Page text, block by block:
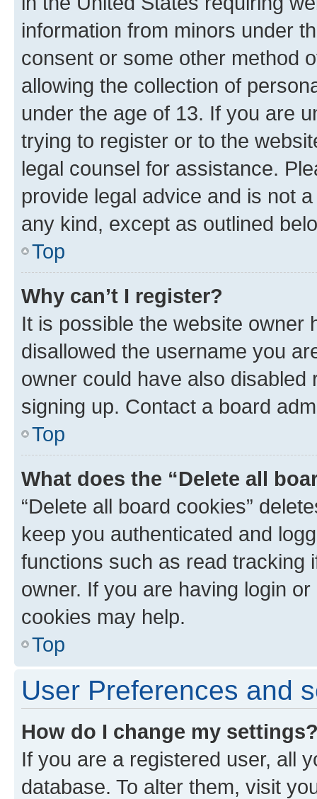
information from minors under
consent or some other method
allowing the collection of
under the age of 13. If you are
trying to register or to the
legal counsel for assistance.
provide legal advice and is not
any kind, except as outlined
Top
Why can’t I register?
It is possible the website owner
disallowed the username you
owner could have also
signing up. Contact a board
Top
What does the “Delete all
“Delete all board cookies”
keep you authenticated and
functions such as read tracking
owner. If you are having login
cookies may help.
Top
User Preferences and
How do I change my
If you are a registered user, all
database. To alter them, visit